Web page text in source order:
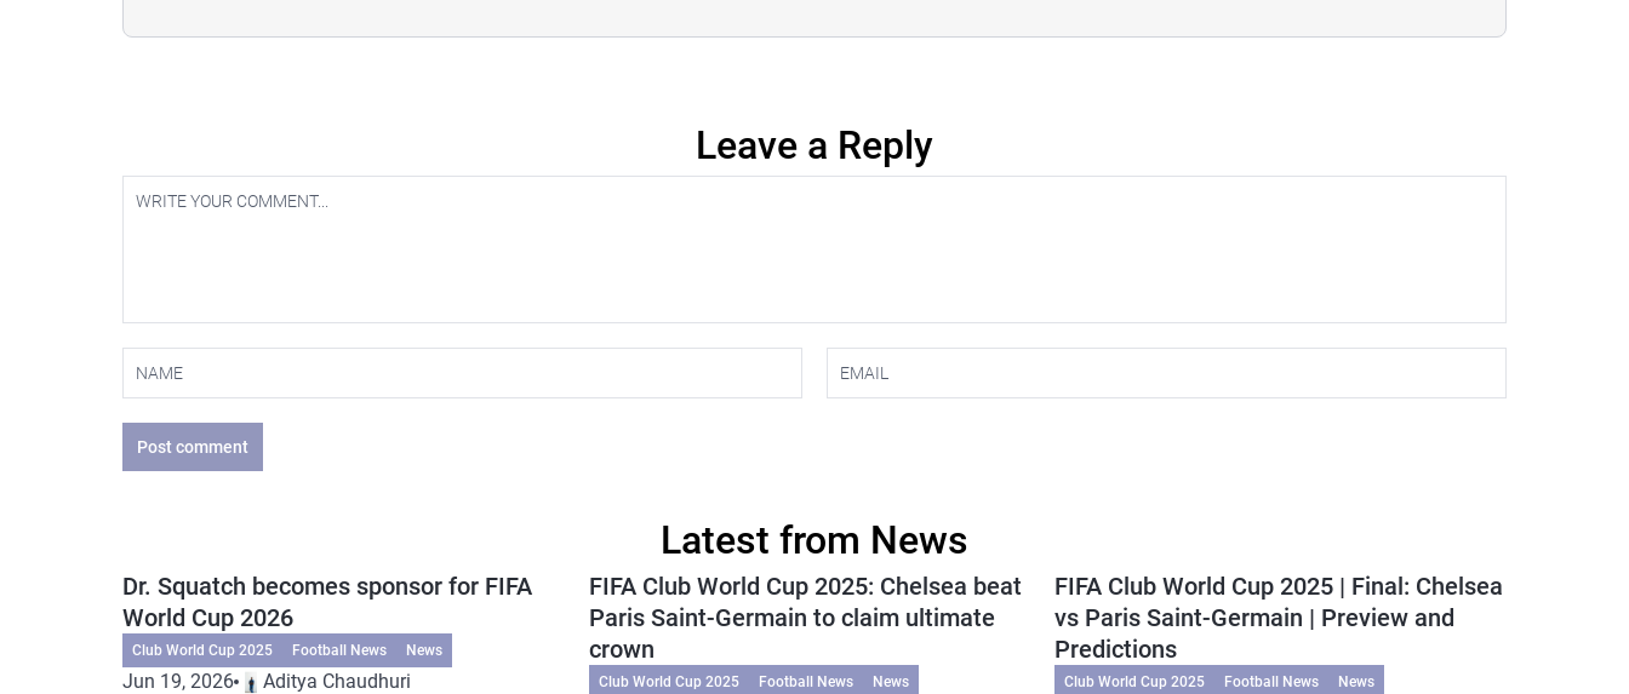
Leave a Reply
Post comment
Latest from News
Dr. Squatch becomes sponsor for FIFA
World Cup 2026
Club World Cup 2025 Football News News
Jun 19, 2026
Aditya Chaudhuri
FIFA Club World Cup 2025: Chelsea beat
Paris Saint-Germain to claim ultimate
crown
Club World Cup 2025 Football News News
FIFA Club World Cup 2025 | Final: Chelsea
vs Paris Saint-Germain | Preview and
Predictions
Club World Cup 2025 Football News News